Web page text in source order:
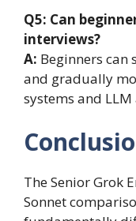
Q5: Can
interviews?
A: Beginners can
and gradually
systems and
The Senior Grok
Sonnet